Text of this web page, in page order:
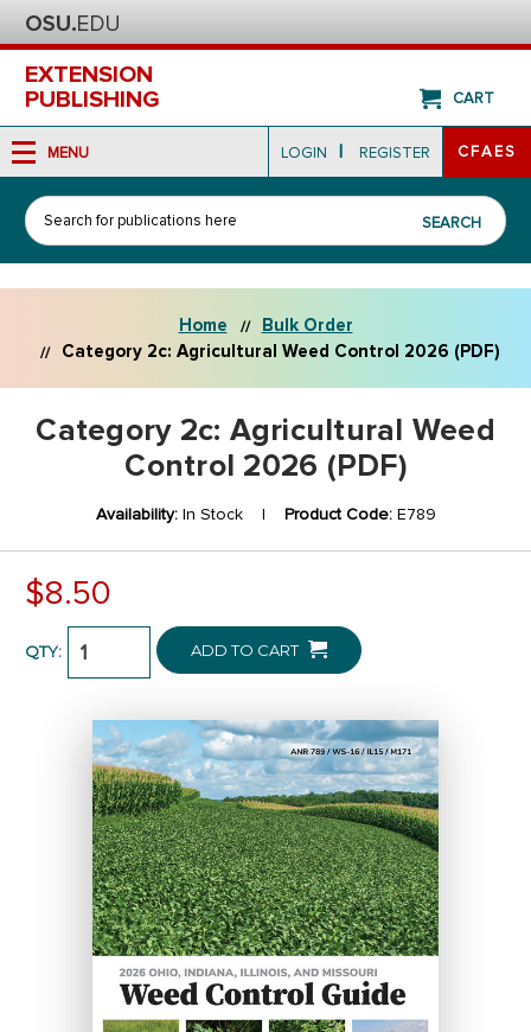
EXTENSION
PUBLISHING
MENU CFAES
LOGIN | REGISTER
Search
SEARCH
CART
Home
Bulk Order
Category 2c: Agricultural Weed Control 2026 (PDF)
Category 2c: Agricultural Weed
Control 2026 (PDF)
Availability:In Stock | Product Code:E789
$8.50
QTY: ADD TO CART